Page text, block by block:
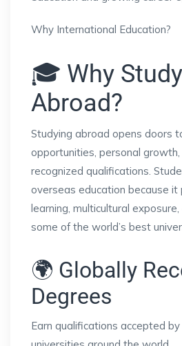
Why International Education?
🎓 Why Study
Abroad?
Studying abroad opens doors
opportunities, personal
recognized qualifications.
overseas education because it
learning, multicultural
some of the world’s best
🌍 Globally
Degrees
Earn qualifications accepted